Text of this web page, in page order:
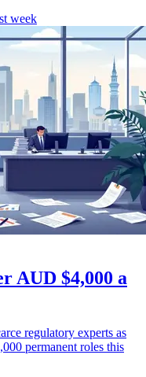
week
AUD $4,000 a
regulatory experts as
permanent roles this